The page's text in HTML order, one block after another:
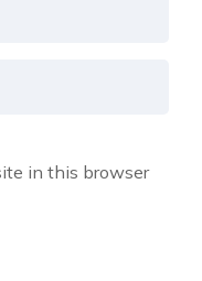
in this browser